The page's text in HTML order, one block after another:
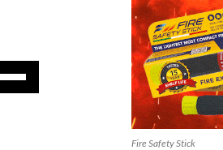
Fire Safety Stick